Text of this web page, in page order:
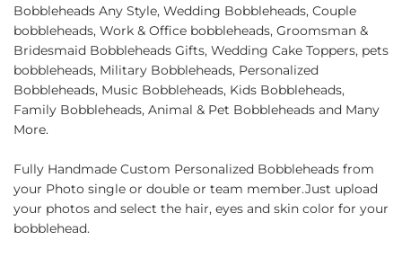
Bobbleheads Any Style, Wedding Bobbleheads, Couple
bobbleheads, Work & Office bobbleheads, Groomsman &
Bridesmaid Bobbleheads Gifts, Wedding Cake Toppers, pets
bobbleheads, Military Bobbleheads, Personalized
Bobbleheads, Music Bobbleheads, Kids Bobbleheads,
Family Bobbleheads, Animal & Pet Bobbleheads and Many
More.
Fully Handmade Custom Personalized Bobbleheads from
your Photo single or double or team member.Just upload
your photos and select the hair, eyes and skin color for your
bobblehead.